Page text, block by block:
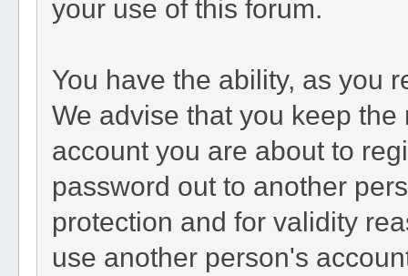
your use of this forum.
You have the ability, as you
We advise that you keep
account you are about to
password out to another
protection and for validity
use another person's